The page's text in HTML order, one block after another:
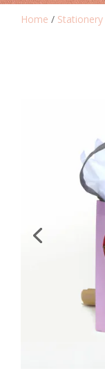
Home / Stationery